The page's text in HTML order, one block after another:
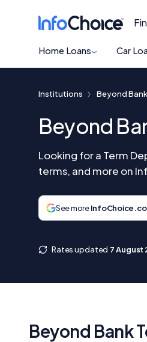
Home Loans Car
Institutions Beyond Bank
Beyond
Looking for a Term
terms, and more on
See more
Rates updated 7 August
Beyond Bank